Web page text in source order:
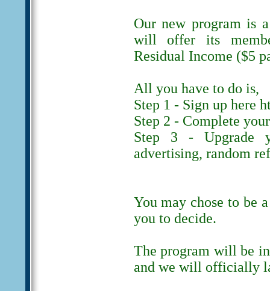
Our new program is
will offer its
Residual Income ($5
All you have to do is,
Step 1 - Sign up here
Step 2 - Complete
Step 3 - Upgrade
advertising, random
You may chose to be
you to decide.
The program will be
and we will officially